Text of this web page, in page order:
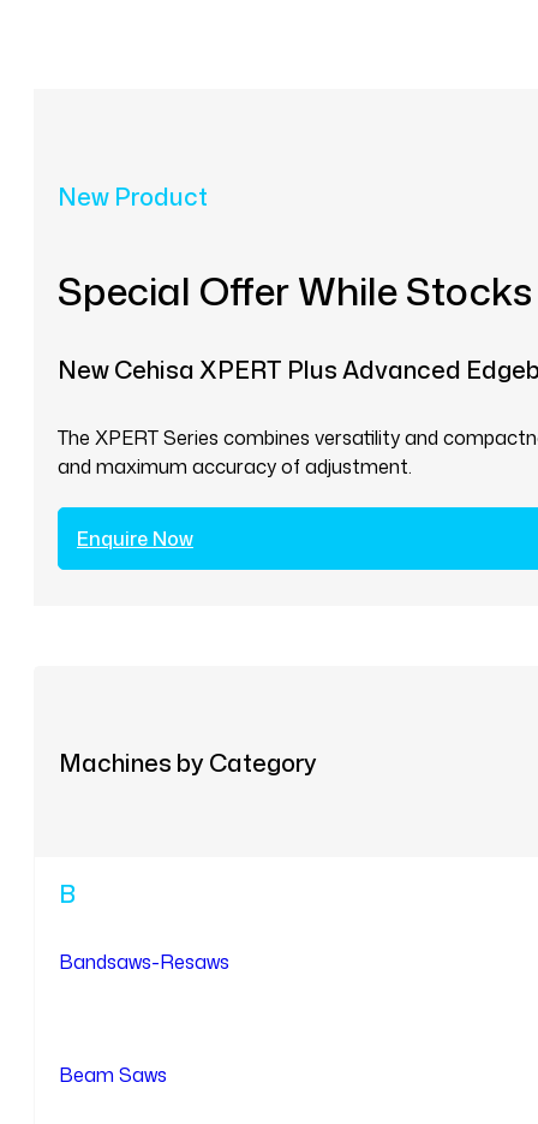
New Product
Special Offer While
New Cehisa XPERT Plus Advanced
The XPERT Series combines versatility and
and maximum accuracy of adjustment.
Enquire Now
Machines by Category
B
Bandsaws-Resaws
Beam Saws